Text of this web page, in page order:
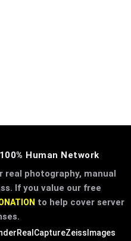
Human Network
photography, manual
If you value our free
to help cover server
RealCaptureZeissImages